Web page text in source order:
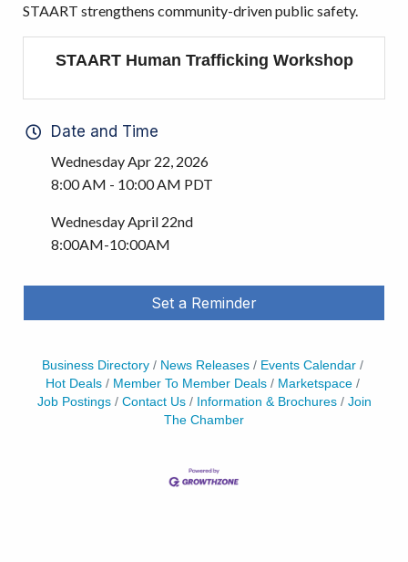
STAART strengthens community-driven public safety.
STAART Human Trafficking Workshop
Date and Time
Wednesday Apr 22, 2026
8:00 AM - 10:00 AM PDT
Wednesday April 22nd
8:00AM-10:00AM
Set a Reminder
Business Directory News Releases
Events Calendar
Hot Deals
Member To Member Deals
Marketspace
Job Postings
Contact Us Information & Brochures
Join
The Chamber